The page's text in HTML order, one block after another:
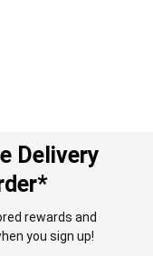
Delivery
rewards and
you sign up!